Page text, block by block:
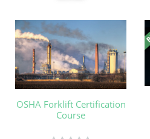
OSHA Forklift Certification
Course